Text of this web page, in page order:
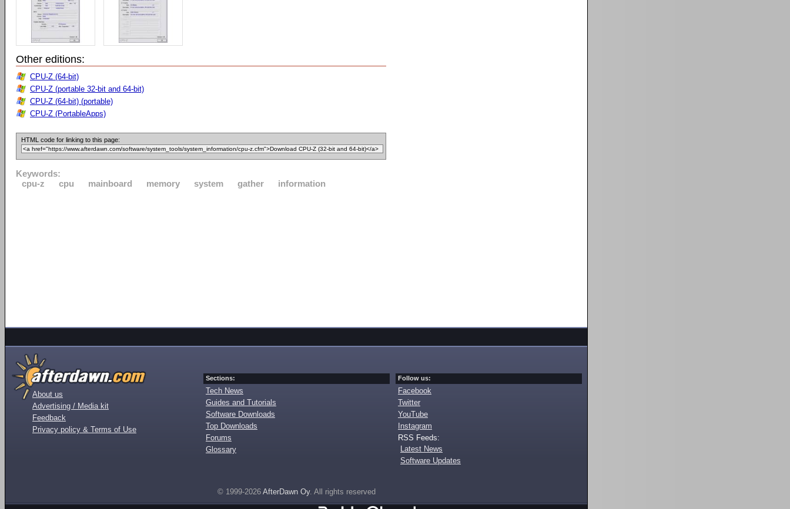
Other editions:
CPU-Z (64-bit)
CPU-Z (portable 32-bit and 64-bit)
CPU-Z (64-bit) (portable)
CPU-Z (PortableApps)
HTML code for linking to this page:
Keywords:
cpu-z
cpu mainboard memory system gather information
About us
Advertising / Media kit
Feedback
Privacy policy & Terms of Use
Sections:
Tech News
Guides and Tutorials
Software Downloads
Top Downloads
Forums
Glossary
Follow us:
Facebook
Twitter
YouTube
Instagram
RSS Feeds:
Latest News
Software Updates
© 1999-2026 AfterDawn Oy. All rights reserved